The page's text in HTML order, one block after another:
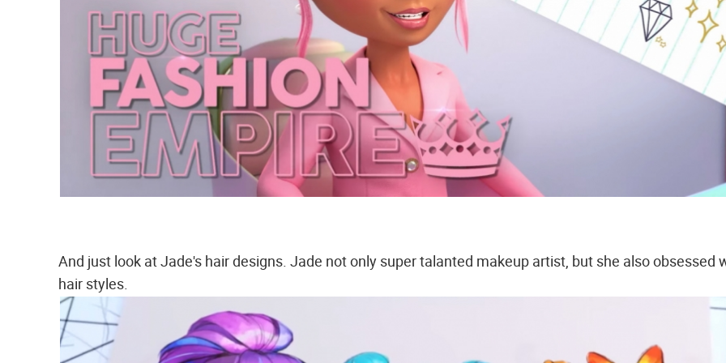
And just look at Jade's hair designs. Jade not only super talanted makeup artist, but she also obsessed
hair styles.